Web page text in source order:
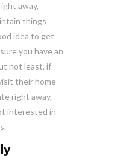
away,
things
idea to get
you have an
not least, if
their home
right away,
interested in